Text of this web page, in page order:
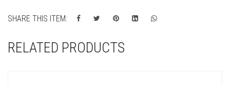
SHARE THIS ITEM:
RELATED PRODUCTS